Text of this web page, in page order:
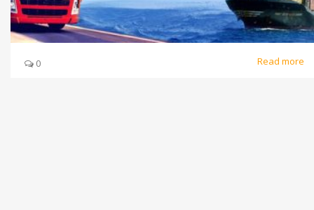
0 Read more